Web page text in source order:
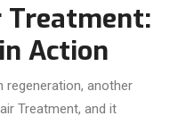
Treatment:
Action
regeneration, another
Treatment, and it